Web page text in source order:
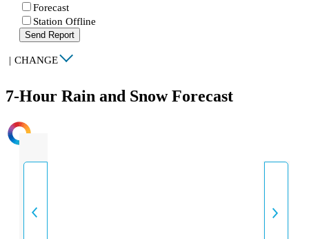
Forecast
Station Offline
Send Report
| CHANGE
7-Hour Rain and Snow Forecast
INTENSITY